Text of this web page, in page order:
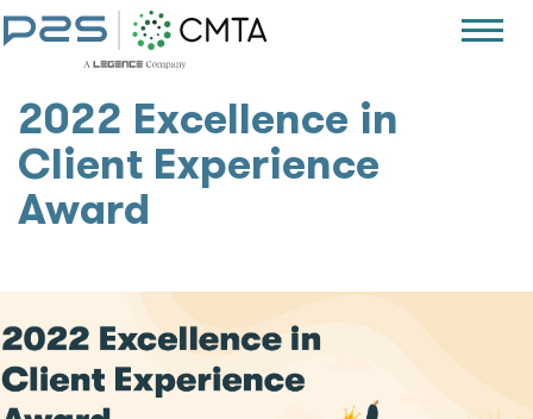
2022 Excellence in
Client Experience
Award